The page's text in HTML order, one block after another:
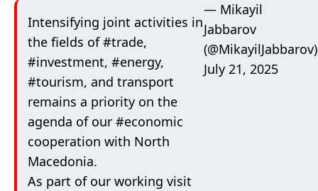
Intensifying joint activities in
the fields of#trade,
#investment, #energy,
#tourism, and transport
remains a priority on the
agenda of our #economic
cooperation with North
Macedonia.
As part of our working visit
— Mikayil
Jabbarov
(@MikayilJabbarov)
July 21, 2025